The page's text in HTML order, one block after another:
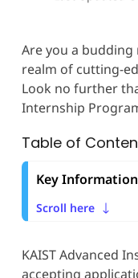
e
n
Are you a
realm of cutting-
Look no further
Internship
Table of
Key Information
Scroll here
KAIST Advanced
accepting